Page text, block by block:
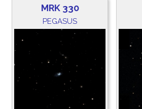
MRK 330
PEGASUS